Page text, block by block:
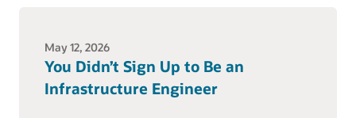
May 12, 2026
You Didn’t Sign Up to Be an
Infrastructure Engineer